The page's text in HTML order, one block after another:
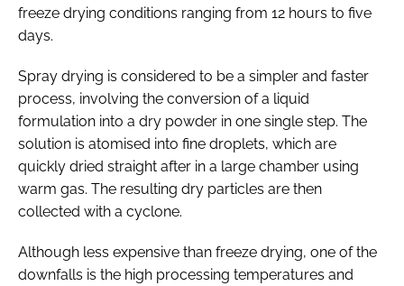
freeze drying conditions ranging from 12 hours to five
days.
Spray drying is considered to be a simpler and faster
process, involving the conversion of a liquid
formulation into a dry powder in one single step. The
solution is atomised into fine droplets, which are
quickly dried straight after in a large chamber using
warm gas. The resulting dry particles are then
collected with a cyclone.
Although less expensive than freeze drying, one of the
downfalls is the high processing temperatures and